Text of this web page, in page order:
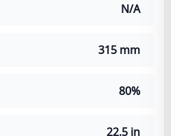
N/A
315 mm
80%
22.5 in